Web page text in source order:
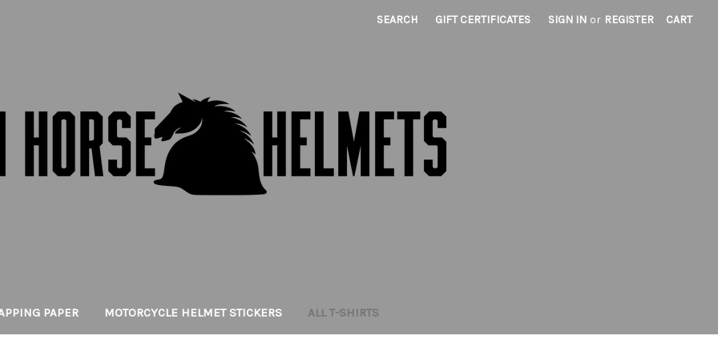
SEARCH GIFT CERTIFICATES SIGN IN or REGISTER CART
PAPER MOTORCYCLE HELMET STICKERS ALL T-SHIRTS